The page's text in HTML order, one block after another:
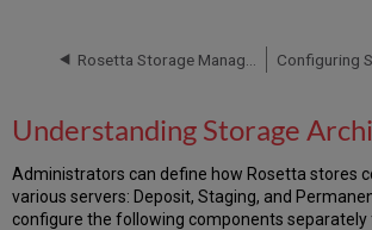
Understanding Storage
Administrators can define how Rosetta stores
various servers: Deposit, Staging, and
configure the following components separately